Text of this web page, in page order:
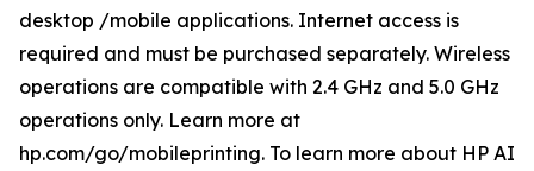
desktop /mobile applications. Internet access is
required and must be purchased separately. Wireless
operations are compatible with 2.4 GHz and 5.0 GHz
operations only. Learn more at
hp.com/go/mobileprinting. To learn more about HP AI